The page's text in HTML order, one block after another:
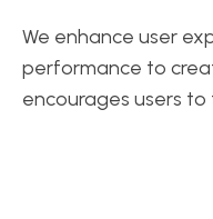
We enhance user
performance to
encourages users to